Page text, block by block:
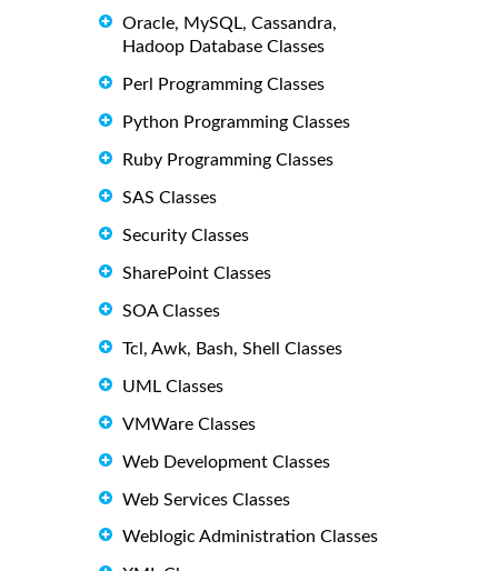
Oracle, MySQL, Cassandra,
Hadoop Database Classes
Perl Programming Classes
Python Programming Classes
Ruby Programming Classes
SAS Classes
Security Classes
SharePoint Classes
SOA Classes
Tcl, Awk, Bash, Shell Classes
UML Classes
VMWare Classes
Web Development Classes
Web Services Classes
Weblogic Administration Classes